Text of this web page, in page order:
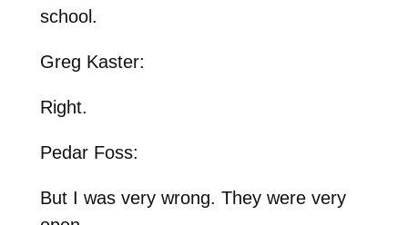
school.
Greg Kaster:
Right.
Pedar Foss:
But I was very wrong. They were very